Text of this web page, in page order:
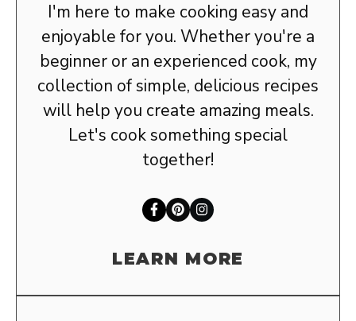
I'm here to make cooking easy and
enjoyable for you. Whether you're a
beginner or an experienced cook, my
collection of simple, delicious recipes
will help you create amazing meals.
Let's cook something special
together!
LEARN MORE